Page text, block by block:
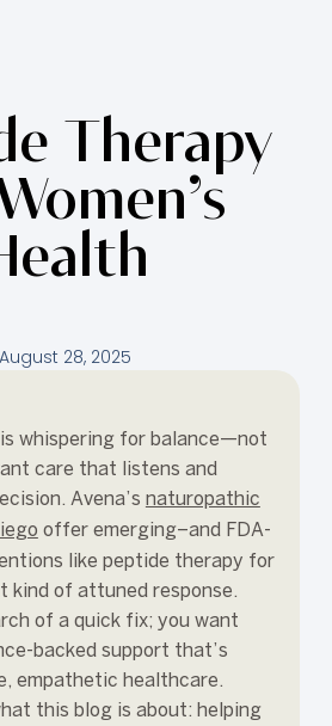
Therapy
August 28, 2025
whispering for balance—not
care that listens and
Avena’s naturopathic
offer emerging–and FDA-
like peptide therapy for
kind of attuned response.
of a quick fix; you want
backed support that’s
empathetic healthcare.
this blog is about: helping